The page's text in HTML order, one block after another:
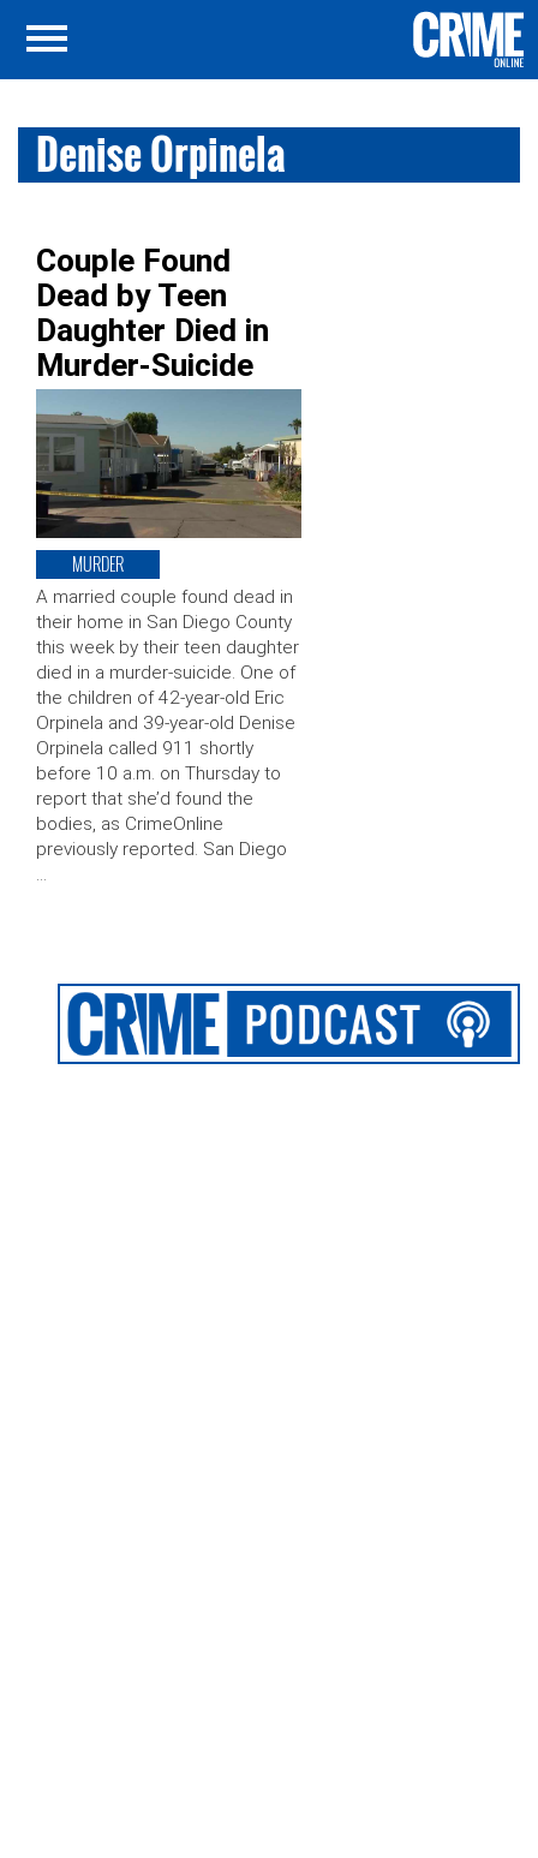
Denise Orpinela
Couple Found
Dead by Teen
Daughter Died in
Murder-Suicide
MURDER
A married couple found dead in
their home in San Diego County
this week by their teen daughter
died in a murder-suicide. One of
the children of 42-year-old Eric
Orpinela and 39-year-old Denise
Orpinela called 911 shortly
before 10 a.m. on Thursday to
report that she’d found the
bodies, as CrimeOnline
previously reported. San Diego
…